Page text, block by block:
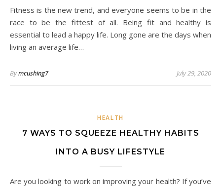
Fitness is the new trend, and everyone seems to be in the
race to be the fittest of all. Being fit and healthy is
essential to lead a happy life. Long gone are the days when
living an average life…
Bymcushing7 July 29, 2020
HEALTH
7 WAYS TO SQUEEZE HEALTHY HABITS
INTO A BUSY LIFESTYLE
Are you looking to work on improving your health? If you’ve